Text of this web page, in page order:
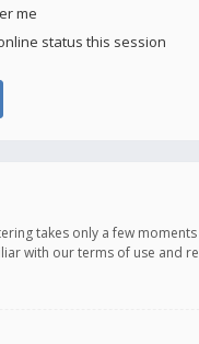
me
status this session
takes only a few
with our terms of use and